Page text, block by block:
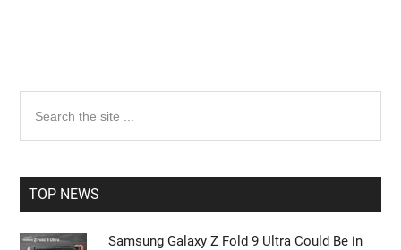
Primary
Sidebar
the
TOP NEWS
Samsung Galaxy Z Fold 9 Ultra Could Be in